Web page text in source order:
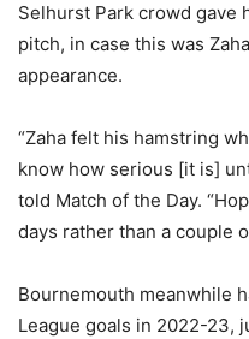
Selhurst Park crowd gave
pitch, in case this was
appearance.
“Zaha felt his hamstring
know how serious [it is]
told Match of the Day.
days rather than a couple
Bournemouth meanwhile
League goals in 2022-23,